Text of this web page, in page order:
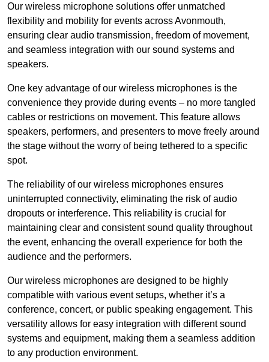
Our wireless microphone solutions offer unmatched
flexibility and mobility for events across Avonmouth,
ensuring clear audio transmission, freedom of movement,
and seamless integration with our sound systems and
speakers.
One key advantage of our wireless microphones is the
convenience they provide during events – no more tangled
cables or restrictions on movement. This feature allows
speakers, performers, and presenters to move freely around
the stage without the worry of being tethered to a specific
spot.
The reliability of our wireless microphones ensures
uninterrupted connectivity, eliminating the risk of audio
dropouts or interference. This reliability is crucial for
maintaining clear and consistent sound quality throughout
the event, enhancing the overall experience for both the
audience and the performers.
Our wireless microphones are designed to be highly
compatible with various event setups, whether it’s a
conference, concert, or public speaking engagement. This
versatility allows for easy integration with different sound
systems and equipment, making them a seamless addition
to any production environment.